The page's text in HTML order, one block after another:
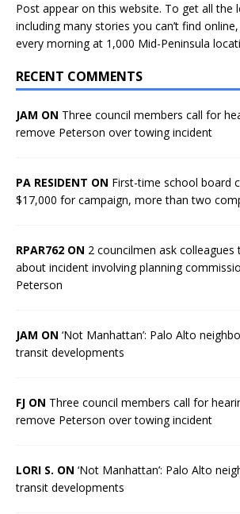
Post appear on this website. To get all the
including many stories you can’t find
every morning at 1,000 Mid-Peninsula
RECENT COMMENTS
JAM ON Three council members call for
remove Peterson over towing incident
PA RESIDENT ON First-time school board
$17,000 for campaign, more than two
RPAR762 ON 2 councilmen ask
about incident involving planning
Peterson
JAM ON ‘Not Manhattan’: Palo Alto
transit developments
FJ ON Three council members call for
remove Peterson over towing incident
LORI S. ON ‘Not Manhattan’: Palo Alto
transit developments